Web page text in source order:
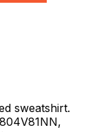
sweatshirt.